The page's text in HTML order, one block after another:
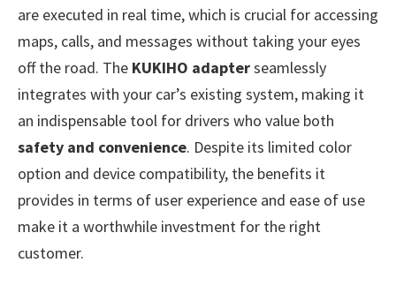
are executed in real time, which is crucial for accessing
maps, calls, and messages without taking your eyes
off the road. The KUKIHO adapterseamlessly
integrates with your car’s existing system, making it
an indispensable tool for drivers who value both
safety and convenience. Despite its limited color
option and device compatibility, the benefits it
provides in terms of user experience and ease of use
make it a worthwhile investment for the right
customer.